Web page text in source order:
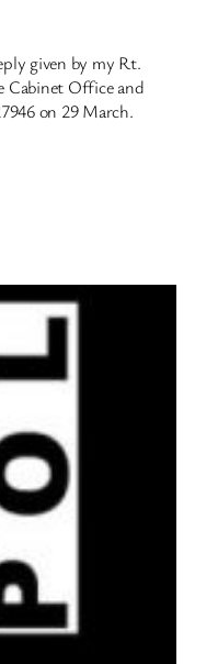
given by my Rt.
Office and
on 29 March.